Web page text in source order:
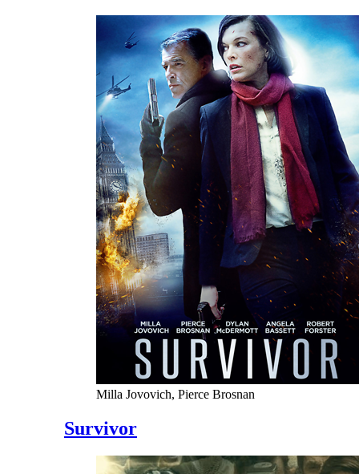
Milla Jovovich, Pierce Brosnan
Survivor